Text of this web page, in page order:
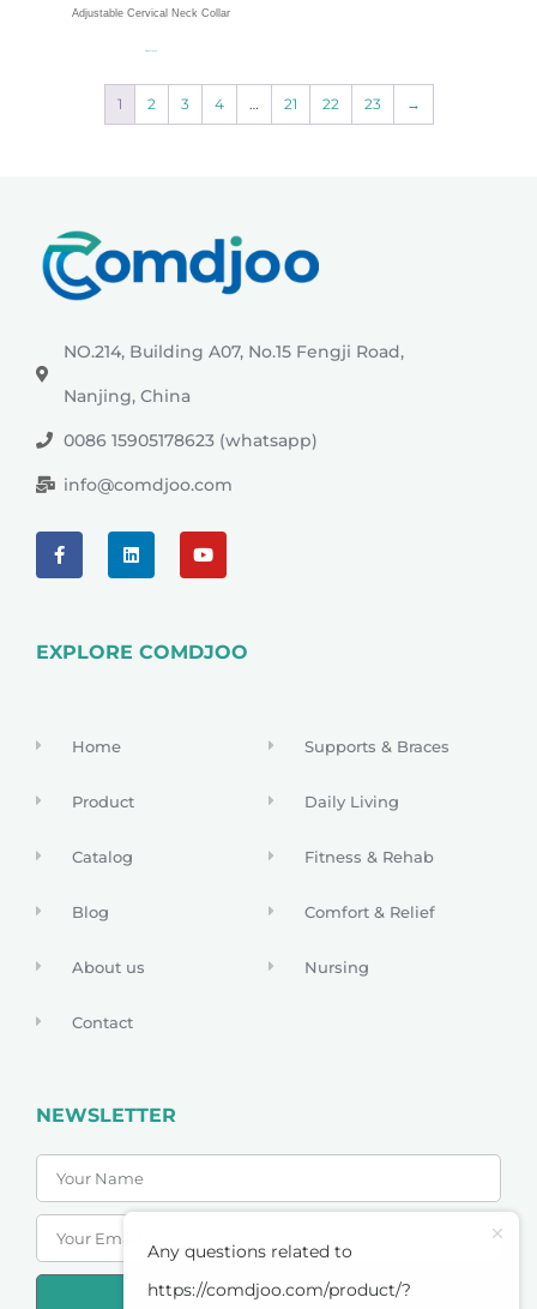
Adjustable Cervical Neck Collar
Read more
1 2 3 4 … 21 22 23 →
NO.214, Building A07, No.15 Fengji Road,
Nanjing, China
0086 15905178623 (whatsapp)
info@comdjoo.com
EXPLORE COMDJOO
Home
Product
Catalog
Blog
About us
Contact
Supports & Braces
Daily Living
Fitness & Rehab
Comfort & Relief
Nursing
NEWSLETTER
SUBSCRIBE
Any questions related to
https://comdjoo.com/product/?